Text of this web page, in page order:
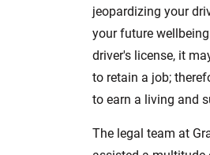
jeopardizing your
your future
driver's license, it
to retain a job;
to earn a living and
The legal team at